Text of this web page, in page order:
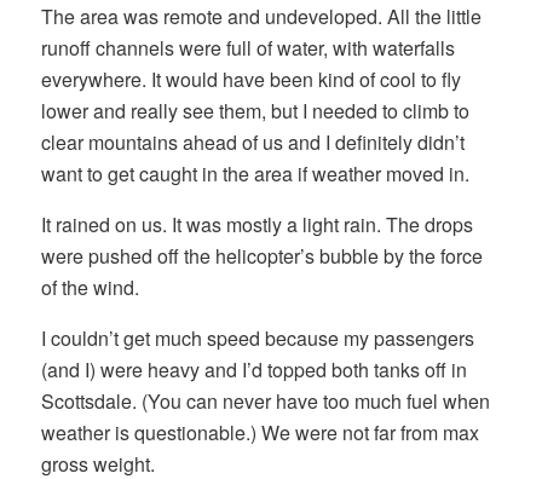
The area was remote and undeveloped. All the little
runoff channels were full of water, with waterfalls
everywhere. It would have been kind of cool to fly
lower and really see them, but I needed to climb to
clear mountains ahead of us and I definitely didn’t
want to get caught in the area if weather moved in.
It rained on us. It was mostly a light rain. The drops
were pushed off the helicopter’s bubble by the force
of the wind.
I couldn’t get much speed because my passengers
(and I) were heavy and I’d topped both tanks off in
Scottsdale. (You can never have too much fuel when
weather is questionable.) We were not far from max
gross weight.